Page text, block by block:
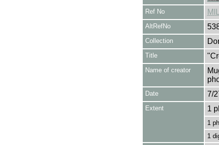
Ref No
AltRefNo
Collection
Title
Name of creator
Date 7/
Extent 1
1
1